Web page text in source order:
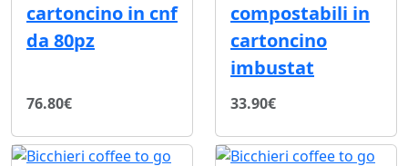
cartoncino in cnf
da 80pz
76.80€
compostabili in
cartoncino
imbustat
33.90€